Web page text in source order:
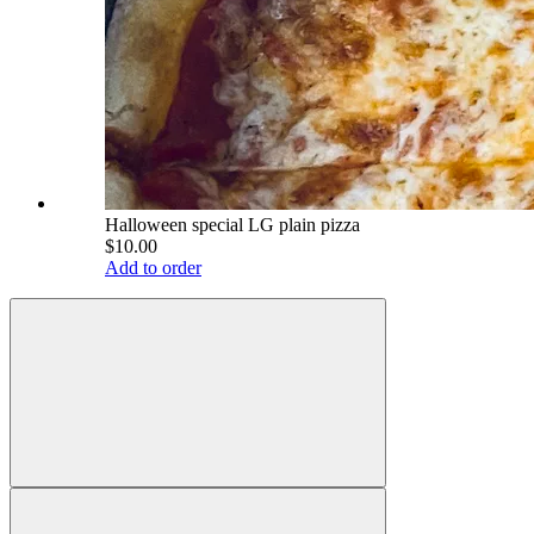
Halloween special LG plain pizza
$10.00
Add to order